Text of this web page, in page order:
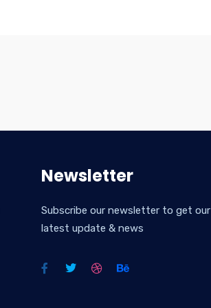
Newsletter
Subscribe our newsletter to get our
latest update & news